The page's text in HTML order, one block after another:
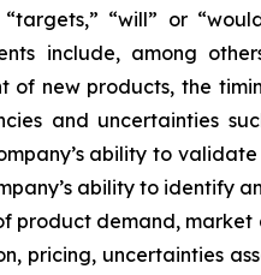
“targets,” “will” or
include, among
of new products, the
and uncertainties
ability to
ability to identify
product demand,
pricing, uncertainties